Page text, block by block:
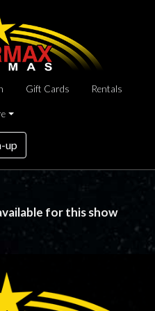
Gift Cards Rentals
up
for this show